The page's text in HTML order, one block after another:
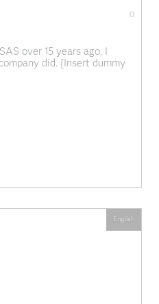
0
over 15 years ago, I
did. [Insert dummy
workplace who, perhaps in
feel better, described
English